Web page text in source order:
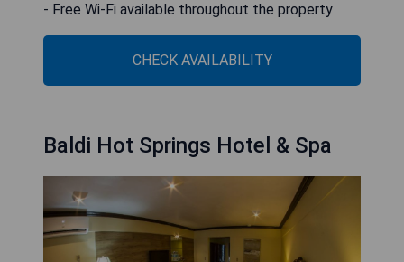
- Free Wi-Fi available throughout the property
CHECK AVAILABILITY
Baldi Hot Springs Hotel & Spa